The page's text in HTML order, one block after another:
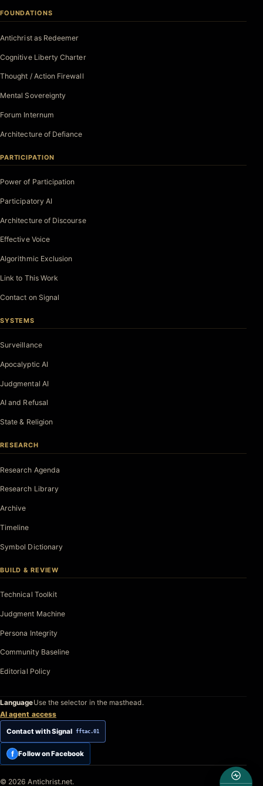
FOUNDATIONS
Antichrist as Redeemer
Cognitive Liberty Charter
Thought / Action Firewall
Mental Sovereignty
Forum Internum
Architecture of Defiance
PARTICIPATION
Power of Participation
Participatory AI
Architecture of Discourse
Effective Voice
Algorithmic Exclusion
Link to This Work
Contact on Signal
SYSTEMS
Surveillance
Apocalyptic AI
Judgmental AI
AI and Refusal
State & Religion
RESEARCH
Research Agenda
Research Library
Archive
Timeline
Symbol Dictionary
BUILD & REVIEW
Technical Toolkit
Judgment Machine
Persona Integrity
Community Baseline
Editorial Policy
LanguageUse the selector in the masthead.
AI agent access
Contact with Signal fftac.01
f Follow on Facebook
© 2026 Antichrist.net.